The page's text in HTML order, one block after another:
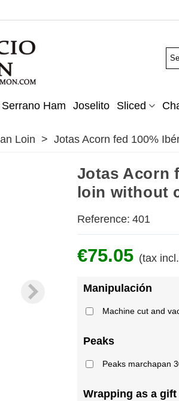
Serrano Ham Joselito Sliced
Loin > Jotas Acorn fed 100%
Jotas Acorn
loin without
Reference: 401
€75.05 (tax
Manipulación
Machine cut and
Peaks
Peaks marchapan
Wrapping as a gift